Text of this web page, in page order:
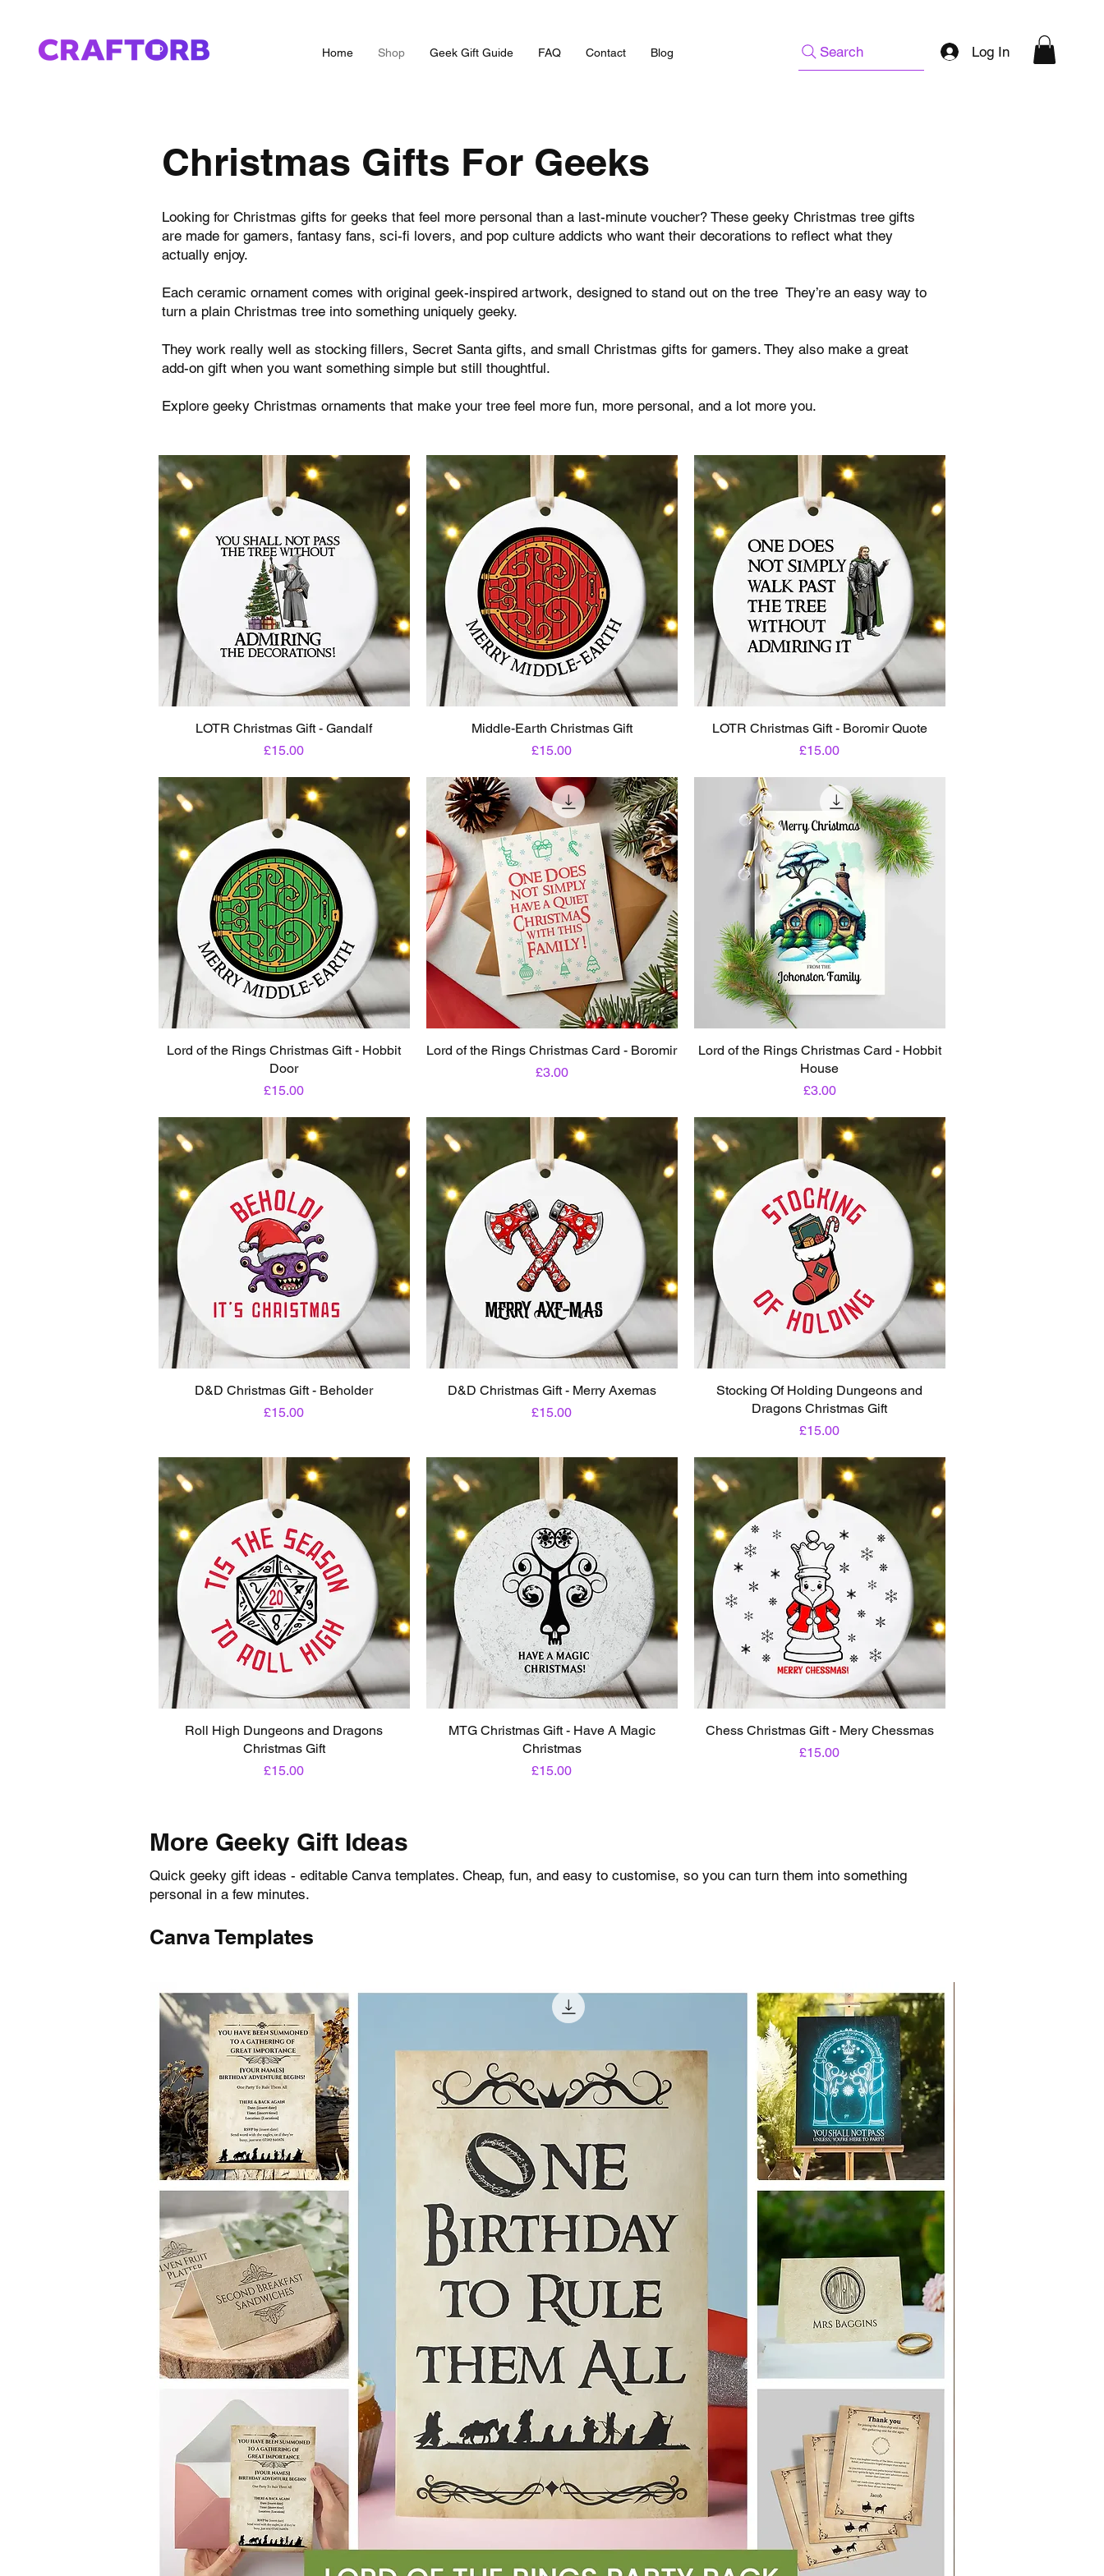
Home Shop Geek Gift Guide FAQ Contact Blog Search Log In
Christmas Gifts For Geeks
Looking for Christmas gifts for geeks that feel more personal than a last-minute voucher? These geeky Christmas tree gifts
are made for gamers, fantasy fans, sci-fi lovers, and pop culture addicts who want their decorations to reflect what they
actually enjoy.
Each ceramic ornament comes with original geek-inspired artwork, designed to stand out on the tree They’re an easy way to
turn a plain Christmas tree into something uniquely geeky.
They work really well as stocking fillers, Secret Santa gifts, and small Christmas gifts for gamers. They also make a great
add-on gift when you want something simple but still thoughtful.
Explore geeky Christmas ornaments that make your tree feel more fun, more personal, and a lot more you.
LOTR Christmas Gift - Gandalf
Price
£15.00
Middle-Earth Christmas Gift
Price
£15.00
LOTR Christmas Gift - Boromir Quote
Price
£15.00
Lord of the Rings Christmas Gift - Hobbit
Door
Price
£15.00
Lord of the Rings Christmas Card - Boromir
Price
£3.00
Lord of the Rings Christmas Card - Hobbit
House
Price
£3.00
D&D Christmas Gift - Beholder
Price
£15.00
D&D Christmas Gift - Merry Axemas
Price
£15.00
Stocking Of Holding Dungeons and
Dragons Christmas Gift
Price
£15.00
Roll High Dungeons and Dragons
Christmas Gift
Price
£15.00
MTG Christmas Gift - Have A Magic
Christmas
Price
£15.00
Chess Christmas Gift - Mery Chessmas
Price
£15.00
More Geeky Gift Ideas
Quick geeky gift ideas - editable Canva templates. Cheap, fun, and easy to customise, so you can turn them into something
personal in a few minutes.
Canva Templates